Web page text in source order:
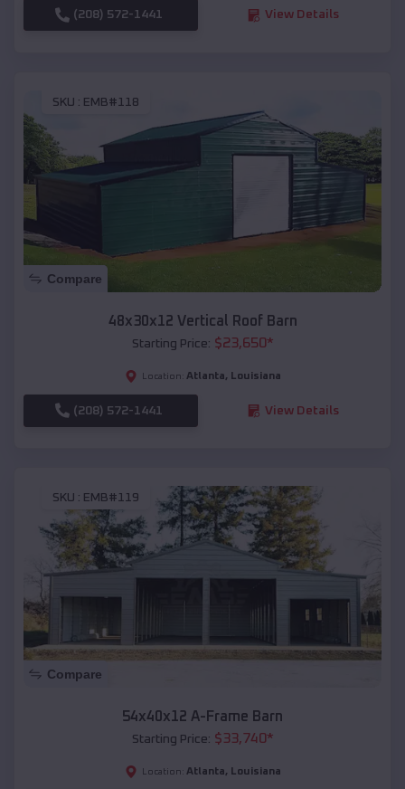
(208) 572-1441 View Details
SKU : EMB#118
Compare
48x30x12 Vertical Roof Barn
Starting Price: $23,650*
Location: Atlanta, Louisiana
(208) 572-1441 View Details
SKU : EMB#119
Compare
54x40x12 A-Frame Barn
Starting Price: $33,740*
Location: Atlanta, Louisiana